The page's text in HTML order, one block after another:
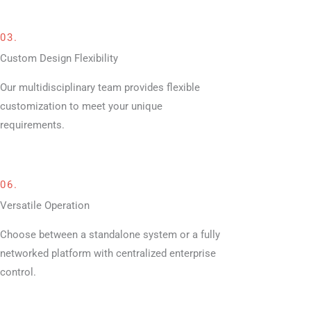
03.
Custom Design Flexibility
Our multidisciplinary team provides flexible
customization to meet your unique
requirements.
06.
Versatile Operation
Choose between a standalone system or a fully
networked platform with centralized enterprise
control.